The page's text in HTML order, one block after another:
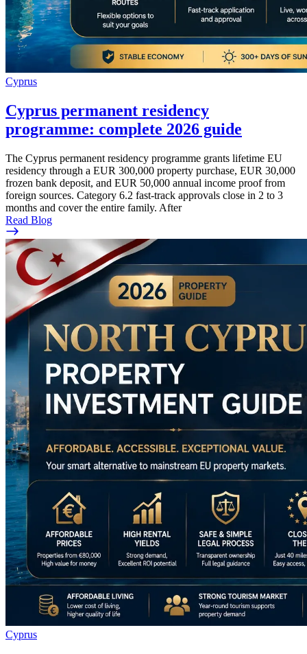
Cyprus
Cyprus permanent residency
programme: complete 2026 guide
The Cyprus permanent residency programme grants lifetime EU
residency through a EUR 300,000 property purchase, EUR 30,000
frozen bank deposit, and EUR 50,000 annual income proof from
foreign sources. Category 6.2 fast-track approvals close in 2 to 3
months and cover the entire family. After
Read Blog
Cyprus